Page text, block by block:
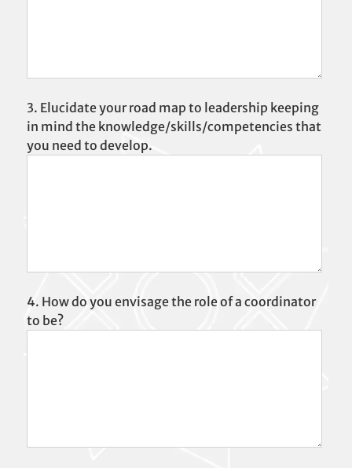
3. Elucidate your road map to leadership keeping
in mind the knowledge/skills/competencies that
you need to develop.
4. How do you envisage the role of a coordinator
to be?